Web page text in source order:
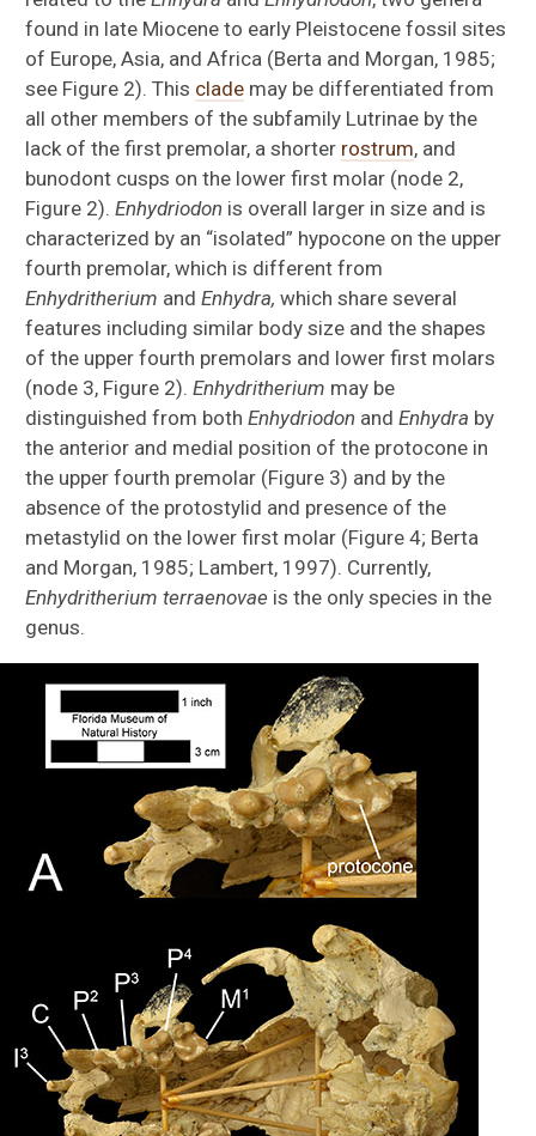
found in late Miocene to early Pleistocene fossil sites
of Europe, Asia, and Africa (Berta and Morgan, 1985;
see Figure 2). This clade may be differentiated from
all other members of the subfamily Lutrinae by the
lack of the first premolar, a shorter rostrum, and
bunodont cusps on the lower first molar (node 2,
Figure 2).Enhydriodon is overall larger in size and is
characterized by an “isolated” hypocone on the upper
fourth premolar, which is different from
Enhydritherium andEnhydra, which share several
features including similar body size and the shapes
of the upper fourth premolars and lower first molars
(node 3, Figure 2).Enhydritherium may be
distinguished from bothEnhydriodon andEnhydra by
the anterior and medial position of the protocone in
the upper fourth premolar (Figure 3) and by the
absence of the protostylid and presence of the
metastylid on the lower first molar (Figure 4; Berta
and Morgan, 1985; Lambert, 1997). Currently,
Enhydritherium terraenovae is the only species in the
genus.